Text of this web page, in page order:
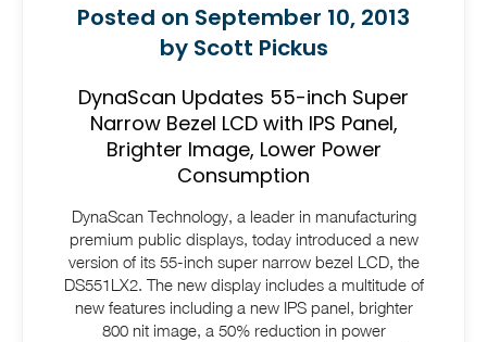
Posted on September 10, 2013
by Scott Pickus
DynaScan Updates 55-inch Super
Narrow Bezel LCD with IPS Panel,
Brighter Image, Lower Power
Consumption
DynaScan Technology, a leader in manufacturing
premium public displays, today introduced a new
version of its 55-inch super narrow bezel LCD, the
DS551LX2. The new display includes a multitude of
new features including a new IPS panel, brighter
800 nit image, a 50% reduction in power